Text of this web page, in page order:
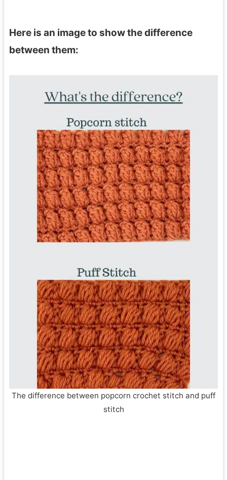
Here is an image to show the difference
between them:
The difference between popcorn crochet stitch and puff
stitch